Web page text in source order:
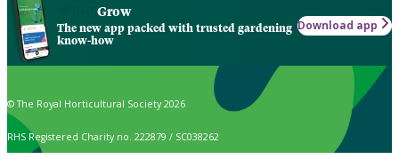
Grow
The new app packed with trusted gardening
know-how
Download app
© The Royal Horticultural Society 2026
RHS Registered Charity no. 222879 / SC038262